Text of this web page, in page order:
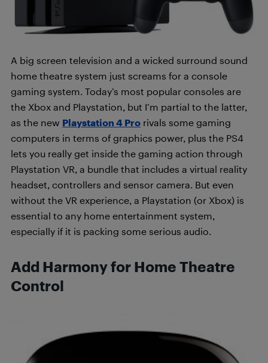
A big screen television and a wicked surround sound
home theatre system just screams for a console
gaming system. Today’s most popular consoles are
the Xbox and Playstation, but I’m partial to the latter,
as the new Playstation 4 Pro rivals some gaming
computers in terms of graphics power, plus the PS4
lets you really get inside the gaming action through
Playstation VR, a bundle that includes a virtual reality
headset, controllers and sensor camera. But even
without the VR experience, a Playstation (or Xbox) is
essential to any home entertainment system,
especially if it is packing some serious audio.
Add Harmony for Home Theatre
Control